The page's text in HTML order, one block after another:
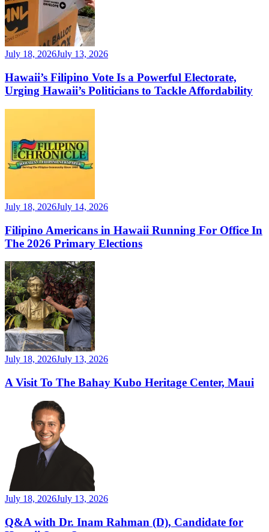
July 18, 2026July 13, 2026
Hawaii’s Filipino Vote Is a Powerful Electorate,
Urging Hawaii’s Politicians to Tackle Affordability
July 18, 2026July 14, 2026
Filipino Americans in Hawaii Running For Office In
The 2026 Primary Elections
July 18, 2026July 13, 2026
A Visit To The Bahay Kubo Heritage Center, Maui
July 18, 2026July 13, 2026
Q&A with Dr. Inam Rahman (D), Candidate for